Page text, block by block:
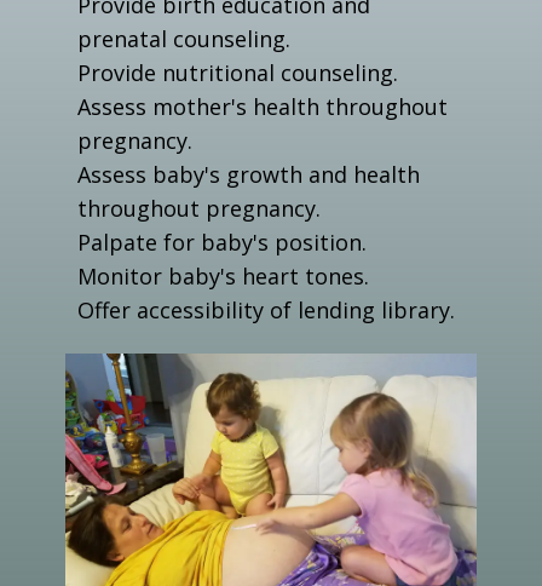
prenatal counseling.
Provide nutritional counseling.
Assess mother's health throughout
pregnancy.
Assess baby's growth and health
throughout pregnancy.
Palpate for baby's position.
Monitor baby's heart tones.
Offer accessibility of lending library.